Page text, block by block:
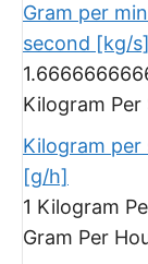
Gram per
second [kg/s]
Kilogram Per
Kilogram
[g/h]
1 Kilogram
Gram Per